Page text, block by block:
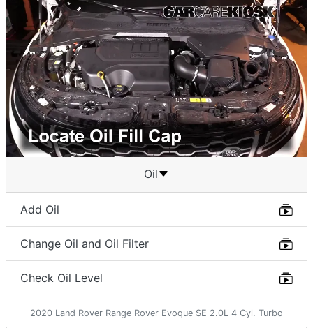
Oil
Add Oil
Change Oil and Oil Filter
Check Oil Level
2020 Land Rover Range Rover Evoque SE 2.0L 4 Cyl. Turbo